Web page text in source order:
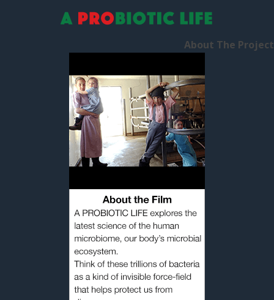
About The Project
Human Guinea Pigs
January 28, 2016by
Alex
Our Blogging Journey Begins…
As a family, we’re going to
become human guinea pigs.
We’re going to experiment on
ourselves. Over the next few
living life for our microbes to
see if that makes a difference to our health and
happiness. How? Through changing our diet, our
lifestyle, our environment […]
UncategorizedTagged With:A Probiotic Life
,bacteria,microbes,microbiome